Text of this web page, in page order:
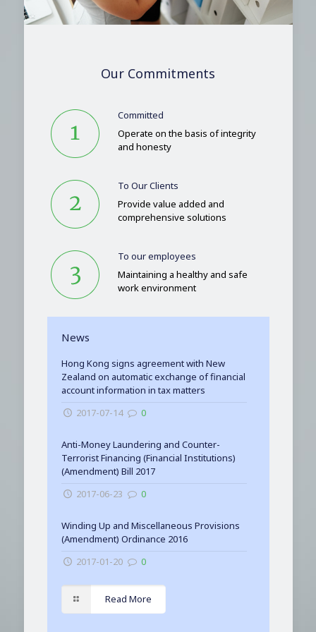
Our Commitments
Committed
Operate on the basis of integrity
and honesty
To Our Clients
Provide value added and
comprehensive solutions
To our employees
Maintaining a healthy and safe
work environment
News
Hong Kong signs agreement with New
Zealand on automatic exchange of financial
account information in tax matters
2017-07-14
0
Anti-Money Laundering and Counter-
Terrorist Financing (Financial Institutions)
(Amendment) Bill 2017
2017-06-23
0
Winding Up and Miscellaneous Provisions
(Amendment) Ordinance 2016
2017-01-20
0
Read More